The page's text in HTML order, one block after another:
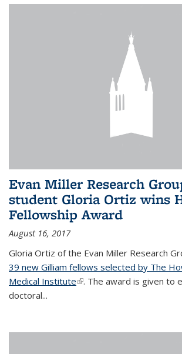
Evan Miller Research
student Gloria Ortiz wins
Fellowship Award
August 16, 2017
Gloria Ortiz of the Evan Miller Research
39 new Gilliam fellows selected by The
Medical Institute(link is external)
. The award is given to
doctoral...